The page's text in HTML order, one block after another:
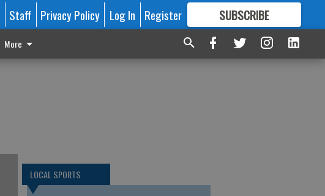
Staff Privacy Policy Log In Register SUBSCRIBE
FORMORE GREAT CONTENT
More
LOCAL SPORTS